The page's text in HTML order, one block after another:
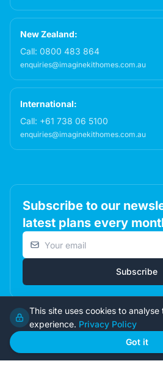
New Zealand:
Call: 0800 483 864
enquiries@imaginekithomes.com.au
International:
Call: +61 738 06 5100
enquiries@imaginekithomes.com.au
Subscribe to our
latest plans every
Email address
Subscribe
Privacy|
This site uses cookies to
experience. Privacy Policy
Got it